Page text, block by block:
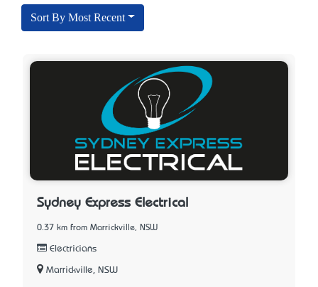
Sort By Most Recent
Sydney Express Electrical
0.37 km from Marrickville, NSW
Electricians
Marrickville, NSW